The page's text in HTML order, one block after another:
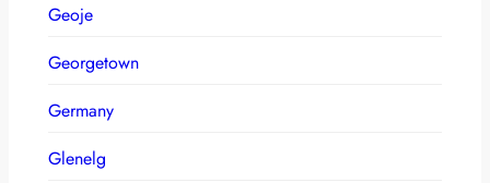
Geoje
Georgetown
Germany
Glenelg